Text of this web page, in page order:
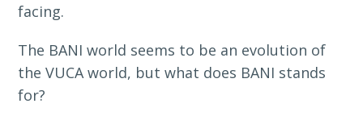
facing.
The BANI world seems to be an evolution of
the VUCA world, but what does BANI stands
for?